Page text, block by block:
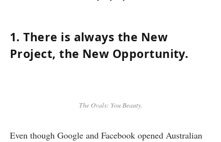
1. There is always the New
Project, the New Opportunity.
The Ovals: You Beauty.
Even though Google and Facebook opened Australian